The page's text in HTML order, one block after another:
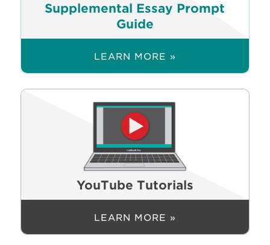
Supplemental Essay Prompt
Guide
LEARN MORE »
YouTube Tutorials
LEARN MORE »